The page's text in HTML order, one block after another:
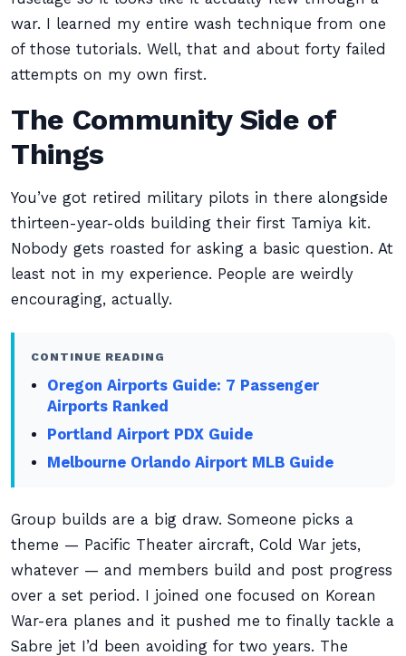
war. I learned my entire wash technique from one
of those tutorials. Well, that and about forty failed
attempts on my own first.
The Community Side of
Things
You’ve got retired military pilots in there alongside
thirteen-year-olds building their first Tamiya kit.
Nobody gets roasted for asking a basic question. At
least not in my experience. People are weirdly
encouraging, actually.
CONTINUE READING
Oregon Airports Guide: 7 Passenger
Airports Ranked
Portland Airport PDX Guide
Melbourne Orlando Airport MLB Guide
Group builds are a big draw. Someone picks a
theme — Pacific Theater aircraft, Cold War jets,
whatever — and members build and post progress
over a set period. I joined one focused on Korean
War-era planes and it pushed me to finally tackle a
Sabre jet I’d been avoiding for two years. The